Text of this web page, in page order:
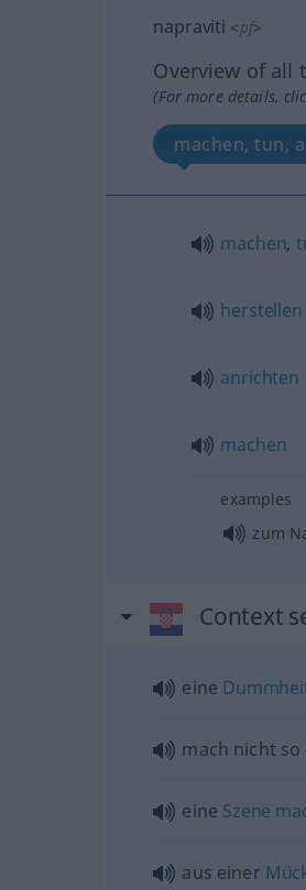
napraviti <pf>
Overview of all
(For more details,
machen, tun,
machen,
herstellen
anrichten
machen
examples
zum
Context
eine
mach nicht so
eine Szene
aus einer